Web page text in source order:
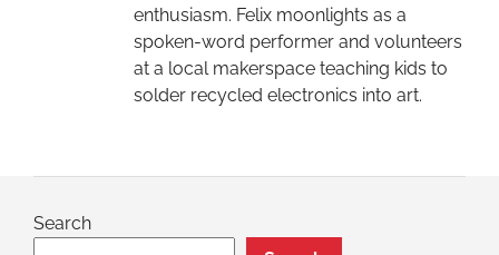
enthusiasm. Felix moonlights as a
spoken-word performer and volunteers
at a local makerspace teaching kids to
solder recycled electronics into art.
Search